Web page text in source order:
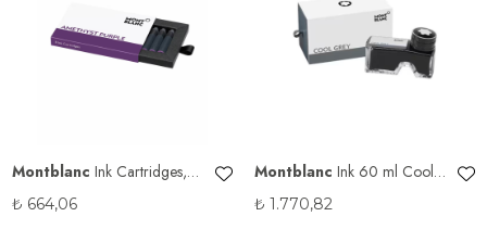
Montblanc Ink Cartridges,
Amethyst Purple 128200
₺ 664,06
Montblanc Ink 60 ml Cool
Gray 128189
₺ 1.770,82